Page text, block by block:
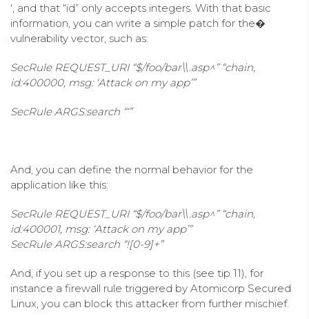
‘, and that “id” only accepts integers. With that basic
information, you can write a simple patch for the�
vulnerability vector, such as:
SecRule REQUEST_URI “$/foo/bar\\.asp^” “chain,
id:400000, msg: ‘Attack on my app’”
SecRule ARGS:search “‘”
And, you can define the normal behavior for the
application like this:
SecRule REQUEST_URI “$/foo/bar\\.asp^” “chain,
id:400001, msg: ‘Attack on my app’”
SecRule ARGS:search “![0-9]+”
And, if you set up a response to this (see tip 11), for
instance a firewall rule triggered by Atomicorp Secured
Linux, you can block this attacker from further mischief.